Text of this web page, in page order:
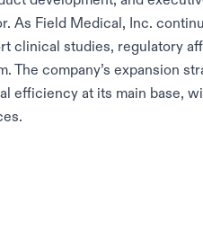
As Field Medical, Inc.
clinical studies, regulatory
The company’s expansion
efficiency at its main base,